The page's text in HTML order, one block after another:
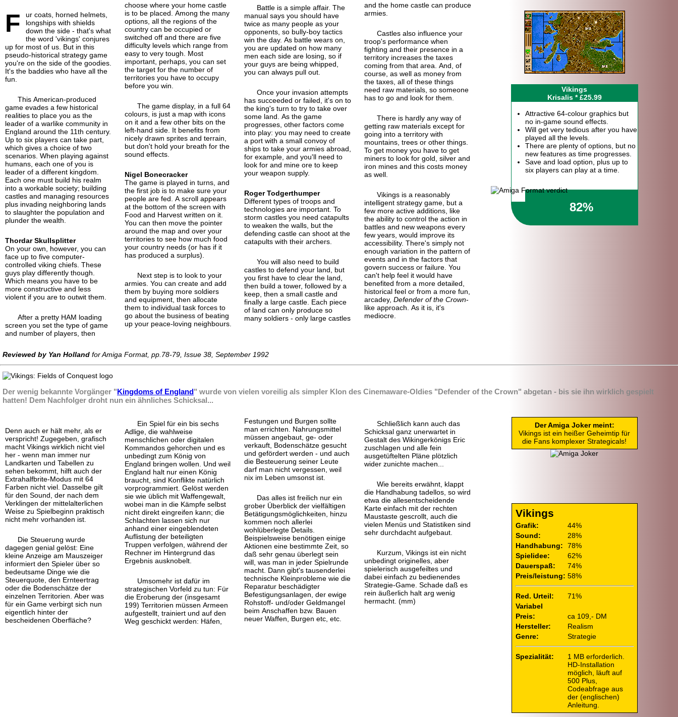
F
ur coats, horned helmets,
longships with shields
down the side - that's what
the word 'vikings' conjures
up for most of us. But in this
pseudo-historical strategy game
you're on the side of the goodies.
It's the baddies who have all the
fun.
This American-produced
game evades a few historical
realities to place you as the
leader of a warlike community in
England around the 11th century.
Up to six players can take part,
which gives a choice of two
scenarios. When playing against
humans, each one of you is
leader of a different kingdom.
Each one must build his realm
into a workable society; building
castles and managing resources
plus invading neighboring lands
to slaughter the population and
plunder the wealth.
Thordar Skullsplitter
On your own, however, you can
face up to five computer-
controlled viking chiefs. These
guys play differently though.
Which means you have to be
more constructive and less
violent if you are to outwit them.
After a pretty HAM loading
screen you set the type of game
and number of players, then
choose where your home castle
is to be placed. Among the many
options, all the regions of the
country can be occupied or
switched off and there are five
difficulty levels which range from
easy to very tough. Most
important, perhaps, you can set
the target for the number of
territories you have to occupy
before you win.
The game display, in a full 64
colours, is just a map with icons
on it and a few other bits on the
left-hand side. It benefits from
nicely drawn sprites and terrain,
but don't hold your breath for the
sound effects.
Nigel Bonecracker
The game is played in turns, and
the first job is to make sure your
people are fed. A scroll appears
at the bottom of the screen with
Food and Harvest written on it.
You can then move the pointer
around the map and over your
territories to see how much food
your country needs (or has if it
has produced a surplus).
Next step is to look to your
armies. You can create and add
them by buying more soldiers
and equipment, then allocate
them to individual task forces to
go about the business of beating
up your peace-loving neighbours.
Battle is a simple affair. The
manual says you should have
twice as many people as your
opponents, so bully-boy tactics
win the day. As battle wears on,
you are updated on how many
men each side are losing, so if
your guys are being whipped,
you can always pull out.
Once your invasion attempts
has succeeded or failed, it's on to
the king's turn to try to take over
some land. As the game
progresses, other factors come
into play: you may need to create
a port with a small convoy of
ships to take your armies abroad,
for example, and you'll need to
look for and mine ore to keep
your weapon supply.
Roger Todgerthumper
Different types of troops and
technologies are important. To
storm castles you need catapults
to weaken the walls, but the
defending castle can shoot at the
catapults with their archers.
You will also need to build
castles to defend your land, but
you first have to clear the land,
then build a tower, followed by a
keep, then a small castle and
finally a large castle. Each piece
of land can only produce so
many soldiers - only large castles
and the home castle can produce
armies.
Castles also influence your
troop's performance when
fighting and their presence in a
territory increases the taxes
coming from that area. And, of
course, as well as money from
the taxes, all of these things
need raw materials, so someone
has to go and look for them.
There is hardly any way of
getting raw materials except for
going into a territory with
mountains, trees or other things.
To get money you have to get
miners to look for gold, silver and
iron mines and this costs money
as well.
Vikings is a reasonably
intelligent strategy game, but a
few more active additions, like
the ability to control the action in
battles and new weapons every
few years, would improve its
accessibility. There's simply not
enough variation in the pattern of
events and in the factors that
govern success or failure. You
can't help feel it would have
benefited from a more detailed,
historical feel or from a more fun,
arcadey, Defender of the Crown-
like approach. As it is, it's
mediocre.
Vikings
Krisalis * £25.99
Attractive 64-colour graphics but
no in-game sound effects.
Will get very tedious after you have
played all the levels.
There are plenty of options, but no
new features as time progresses.
Save and load option, plus up to
six players can play at a time.
82%
Reviewed by Yan Holland for Amiga Format, pp.78-79, Issue 38, September 1992
Der wenig bekannte Vorgänger "Kingdoms of England" wurde von vielen voreilig als simpler Klon des Cinemaware-Oldies "Defender of the Crown" abgetan - bis sie ihn wirklich gespielt
hatten! Dem Nachfolger droht nun ein ähnliches Schicksal...
Denn auch er hält mehr, als er
verspricht! Zugegeben, grafisch
macht Vikings wirklich nicht viel
her - wenn man immer nur
Landkarten und Tabellen zu
sehen bekommt, hilft auch der
Extrahalfbrite-Modus mit 64
Farben nicht viel. Dasselbe gilt
für den Sound, der nach dem
Verklingen der mittelalterlichen
Weise zu Spielbeginn praktisch
nicht mehr vorhanden ist.
Die Steuerung wurde
dagegen genial gelöst: Eine
kleine Anzeige am Mauszeiger
informiert den Spieler über so
bedeutsame Dinge wie die
Steuerquote, den Ernteertrag
oder die Bodenschätze der
einzelnen Territorien. Aber was
für ein Game verbirgt sich nun
eigentlich hinter der
bescheidenen Oberfläche?
Ein Spiel für ein bis sechs
Adlige, die wahlweise
menschlichen oder digitalen
Kommandos gehorchen und es
unbedingt zum König von
England bringen wollen. Und weil
England halt nur einen König
braucht, sind Konflikte natürlich
vorprogrammiert. Gelöst werden
sie wie üblich mit Waffengewalt,
wobei man in die Kämpfe selbst
nicht direkt eingreifen kann; die
Schlachten lassen sich nur
anhand einer eingeblendeten
Auflistung der beteiligten
Truppen verfolgen, während der
Rechner im Hintergrund das
Ergebnis ausknobelt.
Umsomehr ist dafür im
strategischen Vorfeld zu tun: Für
die Eroberung der (insgesamt
199) Territorien müssen Armeen
aufgestellt, trainiert und auf den
Weg geschickt werden: Häfen,
Festungen und Burgen sollte
man errichten. Nahrungsmittel
müssen angebaut, ge- oder
verkauft, Bodenschätze gesucht
und gefördert werden - und auch
die Besteuerung seiner Leute
darf man nicht vergessen, weil
nix im Leben umsonst ist.
Das alles ist freilich nur ein
grober Überblick der vielfältigen
Betätigungsmöglichkeiten, hinzu
kommen noch allerlei
wohlüberlegte Details.
Beispielsweise benötigen einige
Aktionen eine bestimmte Zeit, so
daß sehr genau überlegt sein
will, was man in jeder Spielrunde
macht. Dann gibt's tausenderlei
technische Kleinprobleme wie die
Reparatur beschädigter
Befestigungsanlagen, der ewige
Rohstoff- und/oder Geldmangel
beim Anschaffen bzw. Bauen
neuer Waffen, Burgen etc, etc.
Schließlich kann auch das
Schicksal ganz unerwartet in
Gestalt des Wikingerkönigs Eric
zuschlagen und alle fein
ausgetüftelten Pläne plötzlich
wider zunichte machen...
Wie bereits erwähnt, klappt
die Handhabung tadellos, so wird
etwa die allesentscheidende
Karte einfach mit der rechten
Maustaste gescrollt, auch die
vielen Menüs und Statistiken sind
sehr durchdacht aufgebaut.
Kurzum, Vikings ist ein nicht
unbedingt originelles, aber
spielerisch ausgefeiltes und
dabei einfach zu bedienendes
Strategie-Game. Schade daß es
rein äußerlich halt arg wenig
hermacht. (mm)
Der Amiga Joker meint:
Vikings ist ein heißer Geheimtip für
die Fans komplexer Strategicals!
Vikings
Grafik:
44%
Sound:
28%
Handhabung:
78%
Spielidee:
62%
Dauerspaß:
74%
Preis/leistung: 58%
Red. Urteil:
71%
Variabel
Preis:
ca 109,- DM
Hersteller:
Realism
Genre:
Strategie
Spezialität:
1 MB erforderlich.
HD-Installation
möglich, läuft auf
500 Plus,
Codeabfrage aus
der (englischen)
Anleitung.